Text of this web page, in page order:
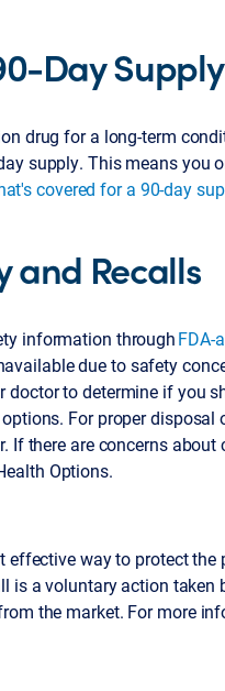
Day Supply
drug for a long-term
supply. This means you
covered for a 90-day
and Recalls
information throughFDA-
due to safety
doctor to determine if you
For proper
If there are concerns
Options.
effective way to protect
is a voluntary action
the market. For more